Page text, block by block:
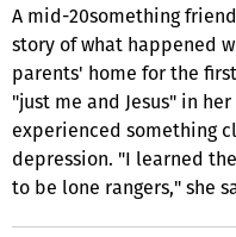
A mid-20something
story of what happened
parents' home for the
"just me and Jesus" in
experienced something
depression. "I learned
to be lone rangers," she